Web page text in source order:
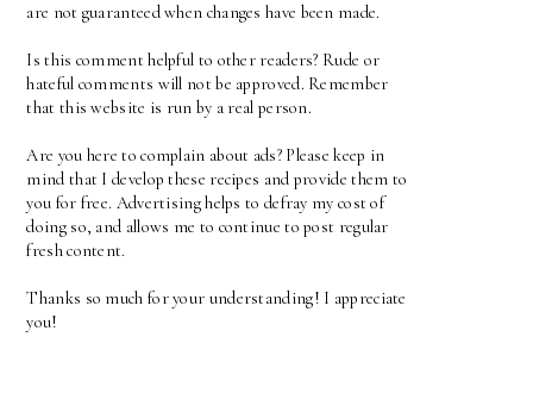
are not guaranteed when changes have been made.
Is this comment helpful to other readers? Rude or
hateful comments will not be approved. Remember
that this website is run by a real person.
Are you here to complain about ads? Please keep in
mind that I develop these recipes and provide them to
you for free. Advertising helps to defray my cost of
doing so, and allows me to continue to post regular
fresh content.
Thanks so much for your understanding! I appreciate
you!